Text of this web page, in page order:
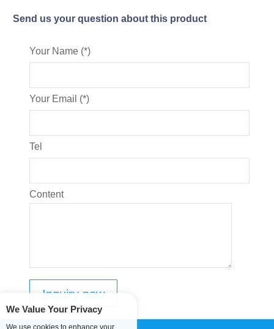
Send us your question about this product
Your Name (*)
Your Email (*)
Tel
Content
We Value Your Privacy
We use cookies to enhance your